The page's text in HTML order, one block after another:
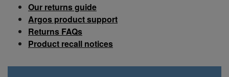
Our returns guide
Argos product support
Returns FAQs
Product recall notices